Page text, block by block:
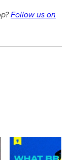
Follow us on